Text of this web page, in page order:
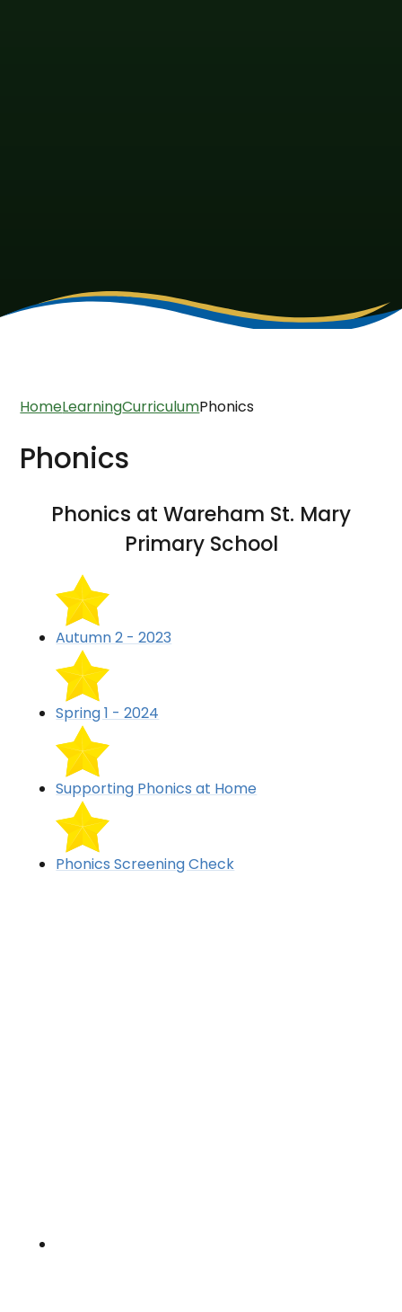
HomeLearningCurriculumPhonics
Phonics
Phonics at Wareham St. Mary
Primary School
Autumn 2 - 2023
Spring 1 - 2024
Supporting Phonics at Home
Phonics Screening Check